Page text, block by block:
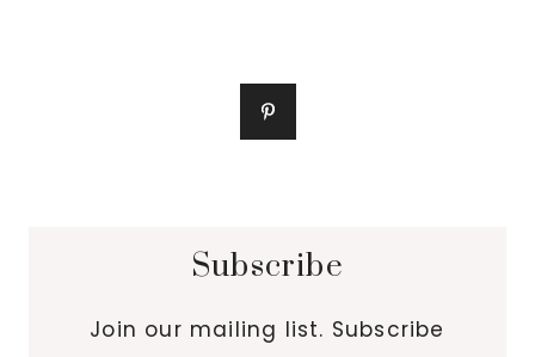
Subscribe
Join our mailing list. Subscribe